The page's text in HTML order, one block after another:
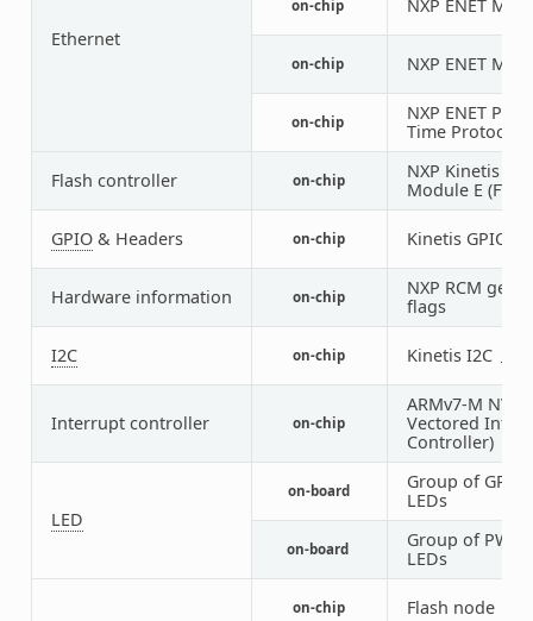
Ethernet
on-chip NXP ENET
on-chip NXP ENET
on-chip
NXP ENET
Time Protocol)
Flash controller on-chip
NXP Kinetis
Module E (FTFE)
GPIO& Headers on-chip Kinetis GPIO
Hardware information on-chip
NXP RCM get
flags
I2C on-chip Kinetis I2C
Interrupt controller on-chip
ARMv7-M
Vectored
Controller)
LED
on-board
Group of
LEDs
on-board
Group of
LEDs
on-chip Flash node